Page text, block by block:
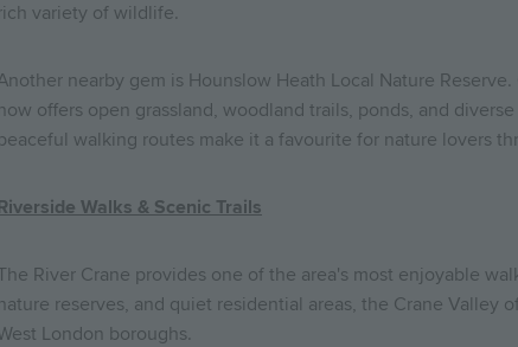
variety of wildlife.
nearby gem is Hounslow Heath Local Nature
offers open grassland, woodland trails, ponds, and
walking routes make it a favourite for nature lovers
Walks & Scenic Trails
River Crane provides one of the area's most enjoyable
reserves, and quiet residential areas, the Crane Valley
London boroughs.